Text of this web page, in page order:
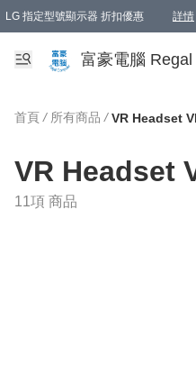
LG 指定型號顯示器 折扣優惠 詳情
富豪電腦
首頁 / 所有商品 / VR Headset
VR Headset
11項 商品